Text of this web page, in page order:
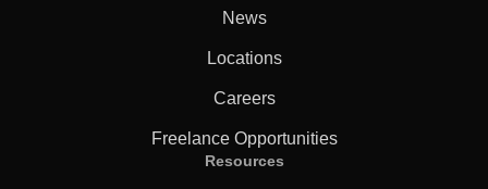
News
Locations
Careers
Freelance Opportunities
Resources